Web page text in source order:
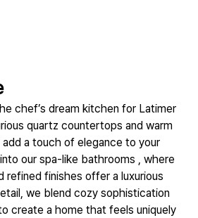
chef’s dream kitchen for Latimer
quartz countertops and warm
a touch of elegance to your
our spa-like bathrooms , where
refined finishes offer a luxurious
we blend cozy sophistication
create a home that feels uniquely